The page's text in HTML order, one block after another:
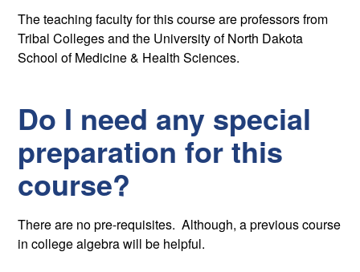
The teaching faculty for this course are professors from
Tribal Colleges and the University of North Dakota
School of Medicine & Health Sciences.
Do I need any special
preparation for this
course?
There are no pre-requisites. Although, a previous course
in college algebra will be helpful.